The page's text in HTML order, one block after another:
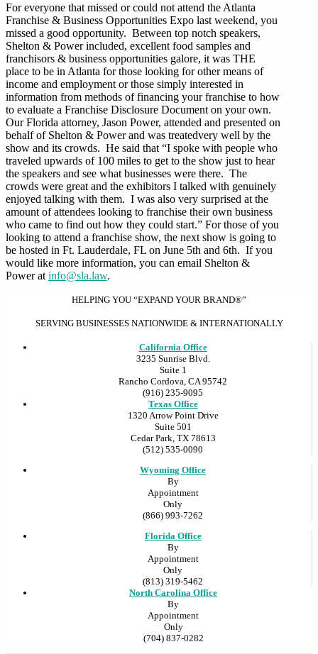
For everyone that missed or could not attend the Atlanta
Franchise & Business Opportunities Expo last weekend, you
missed a good opportunity. Between top notch speakers,
Shelton & Power included, excellent food samples and
franchisors & business opportunities galore, it was THE
place to be in Atlanta for those looking for other means of
income and employment or those simply interested in
information from methods of financing your franchise to how
to evaluate a Franchise Disclosure Document on your own.
Our Florida attorney, Jason Power, attended and presented on
behalf of Shelton & Power and was treatedvery well by the
show and its crowds. He said that “I spoke with people who
traveled upwards of 100 miles to get to the show just to hear
the speakers and see what businesses were there. The
crowds were great and the exhibitors I talked with genuinely
enjoyed talking with them. I was also very surprised at the
amount of attendees looking to franchise their own business
who came to find out how they could start.” For those of you
looking to attend a franchise show, the next show is going to
be hosted in Ft. Lauderdale, FL on June 5th and 6th. If you
would like more information, you can email Shelton &
Power at info@sla.law.
HELPING YOU “EXPAND YOUR BRAND®”
SERVING BUSINESSES NATIONWIDE & INTERNATIONALLY
California Office
3235 Sunrise Blvd.
Suite 1
Rancho Cordova, CA 95742
(916) 235-9095
Texas Office
1320 Arrow Point Drive
Suite 501
Cedar Park, TX 78613
(512) 535-0090
Wyoming Office
By
Appointment
Only
(866) 993-7262
Florida Office
By
Appointment
Only
(813) 319-5462
North Carolina Office
By
Appointment
Only
(704) 837-0282